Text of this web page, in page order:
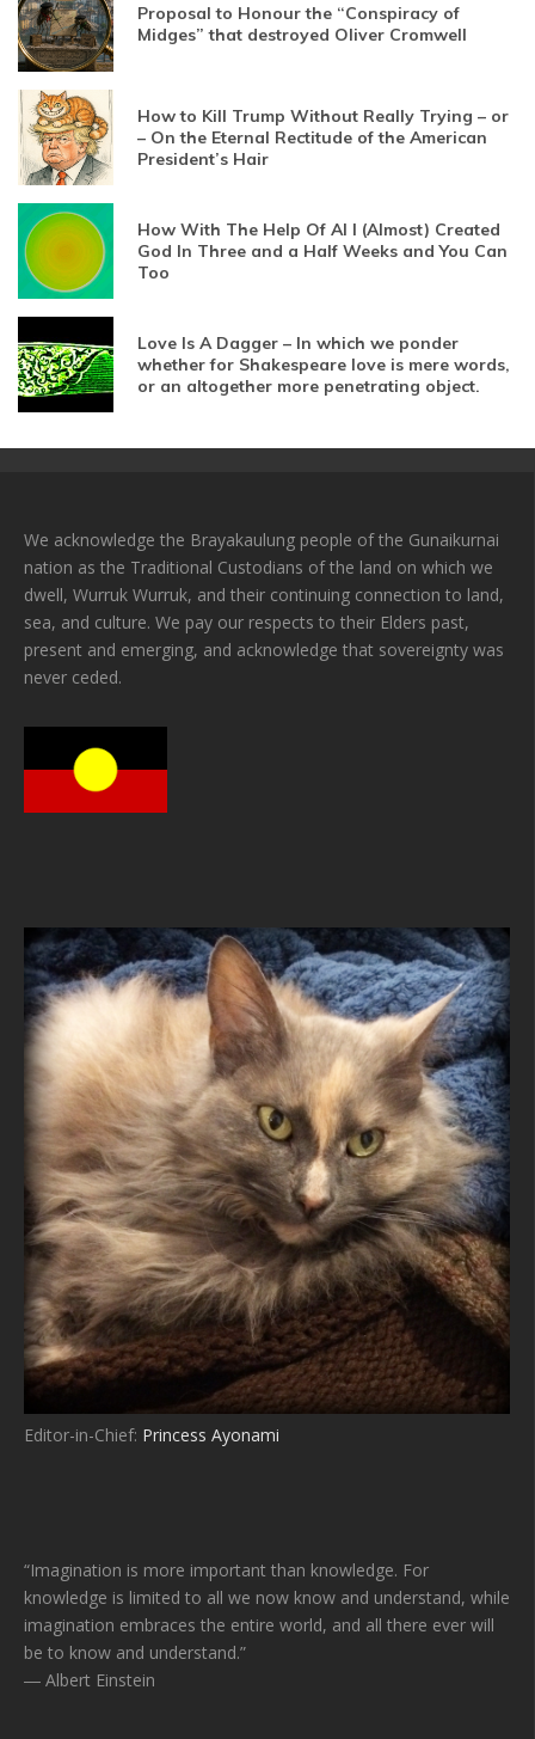
Proposal to Honour the “Conspiracy of
Midges” that destroyed Oliver Cromwell
How to Kill Trump Without Really Trying – or
– On the Eternal Rectitude of the American
President’s Hair
How With The Help Of AI I (Almost) Created
God In Three and a Half Weeks and You Can
Too
Love Is A Dagger – In which we ponder
whether for Shakespeare love is mere words,
or an altogether more penetrating object.
We acknowledge the Brayakaulung people of the Gunaikurnai
nation as the Traditional Custodians of the land on which we
dwell, Wurruk Wurruk, and their continuing connection to land,
sea, and culture. We pay our respects to their Elders past,
present and emerging, and acknowledge that sovereignty was
never ceded.
Editor-in-Chief: Princess Ayonami
“Imagination is more important than knowledge. For
knowledge is limited to all we now know and understand, while
imagination embraces the entire world, and all there ever will
be to know and understand.”
― Albert Einstein